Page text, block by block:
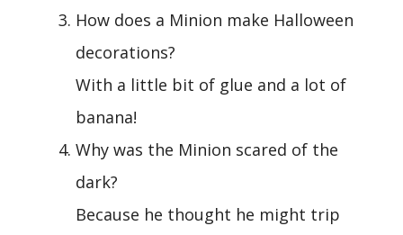
How does a Minion make Halloween
decorations?
With a little bit of glue and a lot of
banana!
Why was the Minion scared of the
dark?
Because he thought he might trip